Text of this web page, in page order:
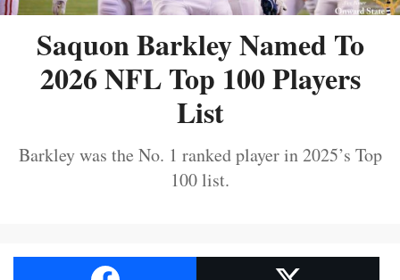
Saquon Barkley Named To
2026 NFL Top 100 Players
List
Barkley was the No. 1 ranked player in 2025’s Top
100 list.